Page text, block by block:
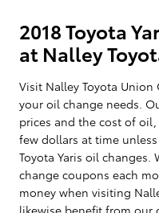
2018 Toyota
at Nalley
Visit Nalley Toyota
your oil change needs.
prices and the cost of
few dollars at time
Toyota Yaris oil
change coupons each
money when visiting
likewise benefit from our